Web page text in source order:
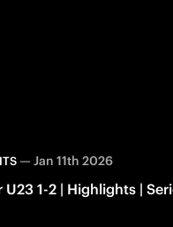
— Jan 11th 2026
1-2 | Highlights |